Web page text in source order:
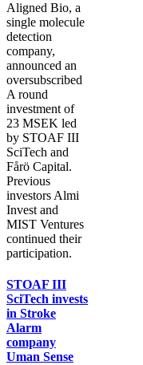
Aligned Bio, a
single molecule
detection
company,
announced an
oversubscribed
A round
investment of
23 MSEK led
by STOAF III
SciTech and
Fårö Capital.
Previous
investors Almi
Invest and
MIST Ventures
continued their
participation.
STOAF III
SciTech invests
in Stroke
Alarm
company
Uman Sense